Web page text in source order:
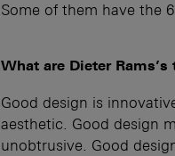
Some of them have the
What are Dieter
Good design is
aesthetic. Good design
unobtrusive. Good